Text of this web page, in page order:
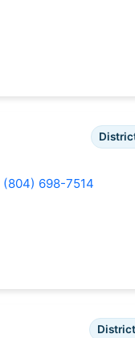
(804) 698-7514